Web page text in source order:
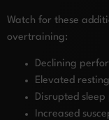
Watch for these
overtraining:
Declining
Elevated
Disrupted
Increased